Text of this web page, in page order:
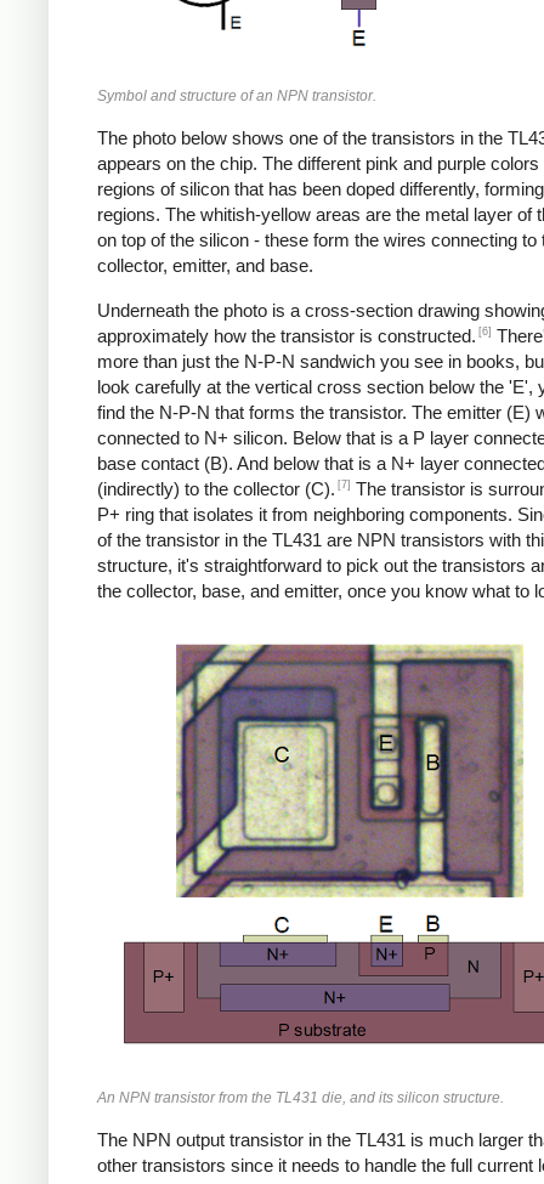
Symbol and structure of an NPN transistor.
The photo below shows one of the transistors in the
appears on the chip. The different pink and purple colors
regions of silicon that has been doped differently,
regions. The whitish-yellow areas are the metal layer of
on top of the silicon - these form the wires connecting to
collector, emitter, and base.
Underneath the photo is a cross-section drawing
approximately how the transistor is constructed. [6]
more than just the N-P-N sandwich you see in books,
look carefully at the vertical cross section below the 'E',
find the N-P-N that forms the transistor. The emitter (E)
connected to N+ silicon. Below that is a P layer
base contact (B). And below that is a N+ layer
(indirectly) to the collector (C). [7] The transistor is
P+ ring that isolates it from neighboring components.
of the transistor in the TL431 are NPN transistors with
structure, it's straightforward to pick out the transistors
the collector, base, and emitter, once you know what to
An NPN transistor from the TL431 die, and its silicon structure.
The NPN output transistor in the TL431 is much larger
other transistors since it needs to handle the full current